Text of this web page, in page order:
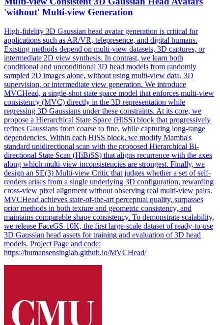
'without' Multi-view Generation
High-fidelity 3D Gaussian head avatar generation is critical for
applications such as AR/VR, telepresence, and digital humans.
Existing methods depend on multi-view datasets, 3D captures, or
intermediate 2D view synthesis. In contrast, we learn both
conditional and unconditional 3D head models from randomly
sampled 2D images alone, without using multi-view data, 3D
supervision, or intermediate view generation. We introduce
MVCHead, a single-shot state space model that enforces multi-view
consistency (MVC) directly in the 3D representation while
regressing 3D Gaussians under these constraints. At its core, we
propose a Hierarchical State Space (HiSS) block that progressively
refines Gaussians from coarse to fine, while capturing long-range
dependencies. Within each HiSS block, we modify Mamba's
standard unidirectional scan with the proposed Hierarchical Bi-
directional State Scan (HiBiSS) that aligns recurrence with the axes
along which multi-view inconsistencies are strongest. Finally, we
design an SE(3) Multi-view Critic that judges whether a set of self-
renders arises from a single underlying 3D configuration, rewarding
cross-view pixel alignment without observing real multi-view pairs.
MVCHead achieves state-of-the-art perceptual quality, surpasses
prior methods in both texture and geometric consistency, and
maintains comparable shape consistency. To demonstrate scalability,
we release FaceGS-10K, the first large-scale dataset of ready-to-use
3D Gaussian head assets for training and evaluation of 3D head
models. Project Page and code:
https://humansensinglab.github.io/MVCHead/